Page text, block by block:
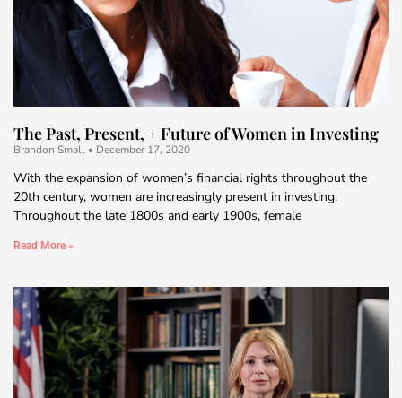
The Past, Present, + Future of Women in Investing
Brandon Small December 17, 2020
With the expansion of women’s financial rights throughout the
20th century, women are increasingly present in investing.
Throughout the late 1800s and early 1900s, female
Read More »